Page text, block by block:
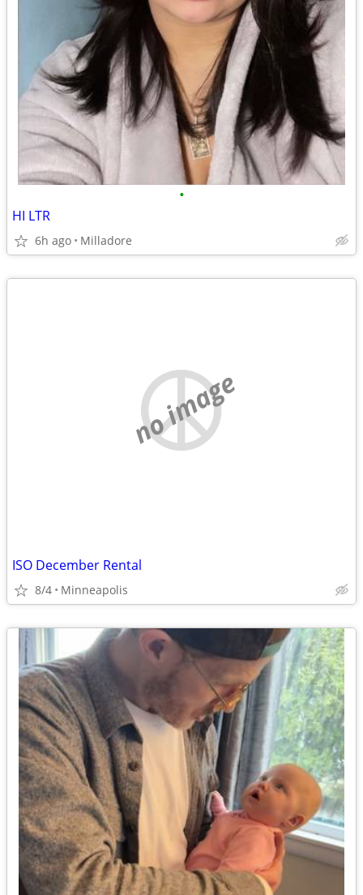
•
HI LTR
6h ago Milladore
no image
ISO December Rental
8/4 Minneapolis